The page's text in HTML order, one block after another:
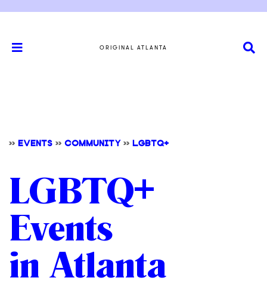
ORIGINAL ATLANTA
>> EVENTS >> COMMUNITY >> LGBTQ+
LGBTQ+
Events
in Atlanta